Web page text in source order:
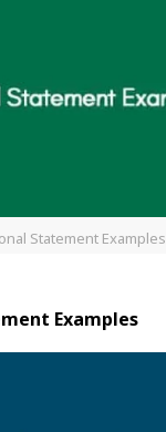
Statement Examples
Examples